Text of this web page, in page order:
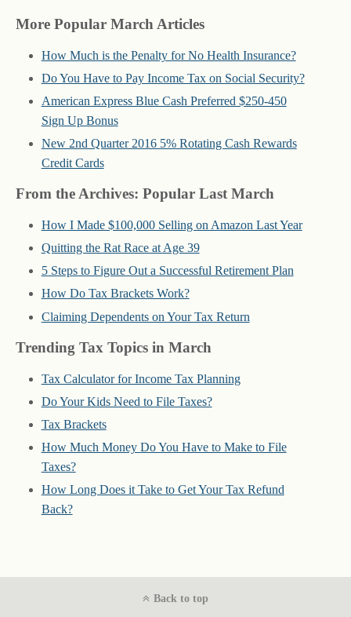
More Popular March Articles
How Much is the Penalty for No Health Insurance?
Do You Have to Pay Income Tax on Social Security?
American Express Blue Cash Preferred $250-450
Sign Up Bonus
New 2nd Quarter 2016 5% Rotating Cash Rewards
Credit Cards
From the Archives: Popular Last March
How I Made $100,000 Selling on Amazon Last Year
Quitting the Rat Race at Age 39
5 Steps to Figure Out a Successful Retirement Plan
How Do Tax Brackets Work?
Claiming Dependents on Your Tax Return
Trending Tax Topics in March
Tax Calculator for Income Tax Planning
Do Your Kids Need to File Taxes?
Tax Brackets
How Much Money Do You Have to Make to File
Taxes?
How Long Does it Take to Get Your Tax Refund
Back?
Back to top